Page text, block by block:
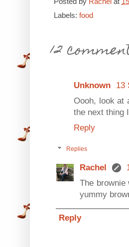
Labels: food
12
Unknown 13
Oooh, look at
the next thing
Reply
Replies
Rachel
The
yummy
Reply